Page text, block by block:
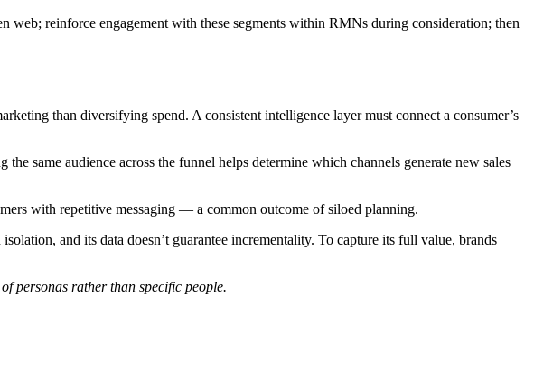
reinforce engagement with these segments within RMNs during consideration; then
than diversifying spend. A consistent intelligence layer must connect a consumer’s
same audience across the funnel helps determine which channels generate new sales
with repetitive messaging — a common outcome of siloed planning.
and its data doesn’t guarantee incrementality. To capture its full value, brands
personas rather than specific people.